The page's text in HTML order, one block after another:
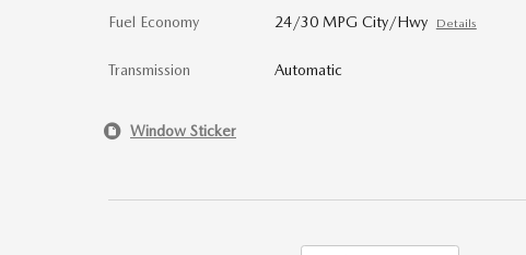
Fuel Economy 24/30 MPG City/Hwy Details
Transmission Automatic
Window Sticker